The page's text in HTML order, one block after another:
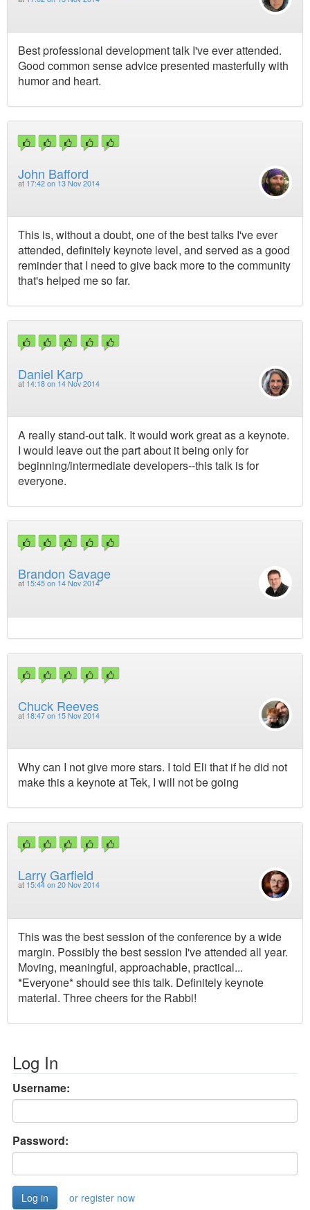
Best professional development talk I've ever attended.
Good common sense advice presented masterfully with
humor and heart.
John Bafford
at 17:42 on 13 Nov 2014
This is, without a doubt, one of the best talks I've ever
attended, definitely keynote level, and served as a good
reminder that I need to give back more to the community
that's helped me so far.
Daniel Karp
at 14:18 on 14 Nov 2014
A really stand-out talk. It would work great as a keynote.
I would leave out the part about it being only for
beginning/intermediate developers--this talk is for
everyone.
Brandon Savage
at 15:45 on 14 Nov 2014
Chuck Reeves
at 18:47 on 15 Nov 2014
Why can I not give more stars. I told Eli that if he did not
make this a keynote at Tek, I will not be going
Larry Garfield
at 15:44 on 20 Nov 2014
This was the best session of the conference by a wide
margin. Possibly the best session I've attended all year.
Moving, meaningful, approachable, practical...
*Everyone* should see this talk. Definitely keynote
material. Three cheers for the Rabbi!
Log In
Username:
Password:
or register now